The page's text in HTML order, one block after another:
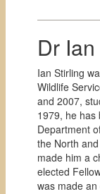
Dr
Ian Stirling
Wildlife
and 2007,
1979, he has
Department
the North
made him a
elected
was made